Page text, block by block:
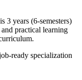
3 years (6-semesters)
practical learning
ready specialization